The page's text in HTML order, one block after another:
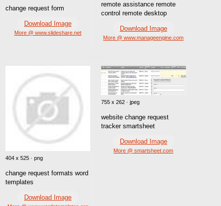
change request form
Download Image
More @ www.slideshare.net
remote assistance remote
control remote desktop
Download Image
More @ www.manageengine.com
404 x 525 · png
change request formats word
templates
Download Image
755 x 262 · jpeg
website change request
tracker smartsheet
Download Image
More @ smartsheet.com